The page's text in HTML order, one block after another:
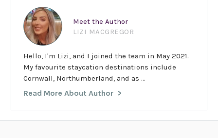
Meet the Author
LIZI MACGREGOR
Hello, I'm Lizi, and I joined the team in May 2021.
My favourite staycation destinations include
Cornwall, Northumberland, and as ...
Read More About Author